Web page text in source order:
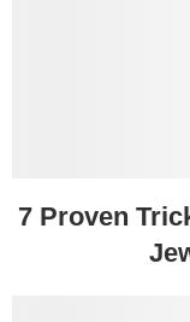
7 Proven